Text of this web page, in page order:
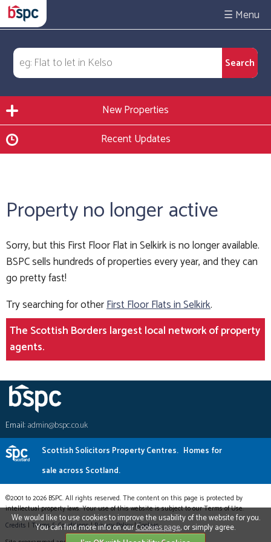
☰
New Properties
Recent Updates
Property no longer active
Sorry, but this First Floor Flat in Selkirk is no longer available.
BSPC sells hundreds of properties every year, and they can
go pretty fast!
Try searching for otherFirst Floor Flats in Selkirk.
The Scottish Borders largest local network of property
agents.
Email:admin@bspc.co.uk
Scottish Solicitors Property Centres. Homes for
sale across Scotland.
©2001 to 2026 BSPC. All rights reserved. The content on this page is protected by
intellectual property laws. Your use of this website is subject to our Terms of Use.
Credits | Terms & Conditions|Privacy Policy|Cookies
We would like to use cookies to improve the usability of the website for you.
You can find more info on ourCookies page, or simply agree.